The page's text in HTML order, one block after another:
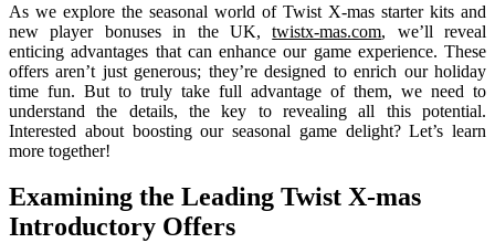
As we explore the seasonal world of Twist X-mas starter kits and
new player bonuses in the UK,twistx-mas.com, we’ll reveal
enticing advantages that can enhance our game experience. These
offers aren’t just generous; they’re designed to enrich our holiday
time fun. But to truly take full advantage of them, we need to
understand the details, the key to revealing all this potential.
Interested about boosting our seasonal game delight? Let’s learn
more together!
Examining the Leading Twist X-mas
Introductory Offers